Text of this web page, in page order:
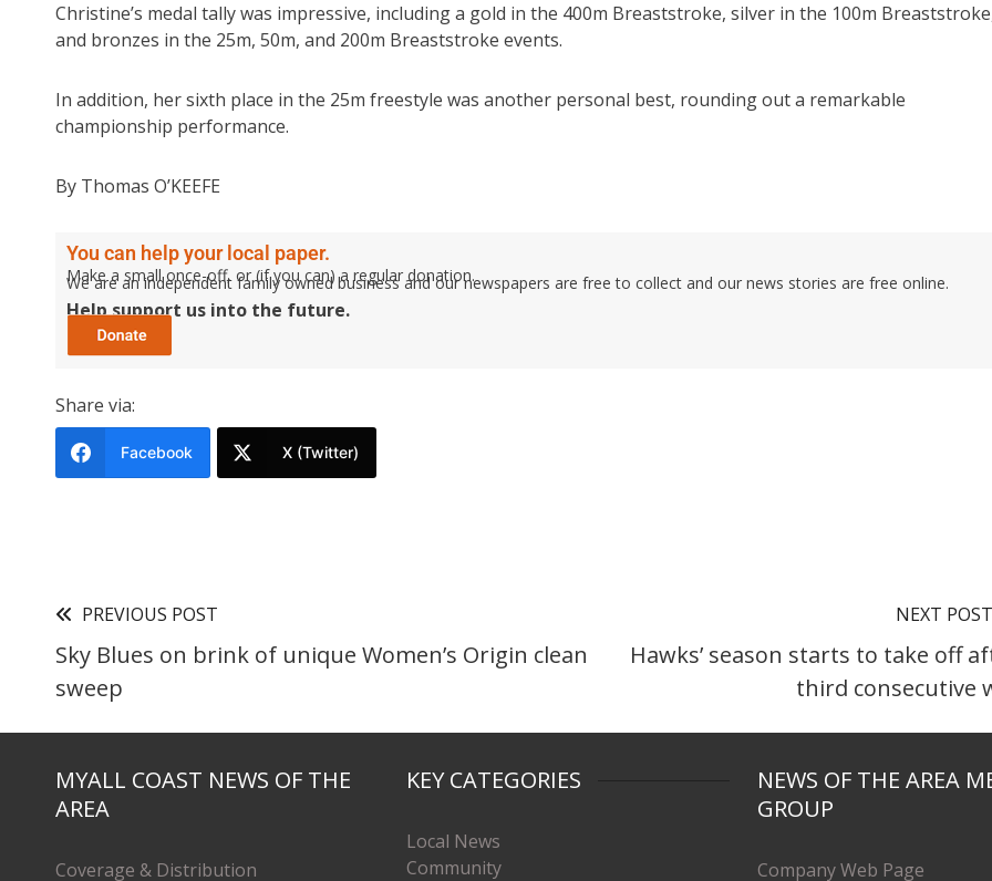
Christine’s medal tally was impressive, including a gold in the 400m Breaststroke, silver in the 100m
and bronzes in the 25m, 50m, and 200m Breaststroke events.
In addition, her sixth place in the 25m freestyle was another personal best, rounding out a remarkable
championship performance.
By Thomas O’KEEFE
You can help your local paper.
Make a small once-off, or (if you can) a regular donation.
We are an independent family owned business and our newspapers are free to collect and our news stories are free online.
Help support us into the future.
Share via:
Facebook X (Twitter)
PREVIOUS POST
Sky Blues on brink of unique Women’s Origin clean
sweep
NEXT POST
Hawks’ season starts to take off
third consecutive
MYALL COAST NEWS OF THE
AREA
Coverage & Distribution
KEY CATEGORIES
Local News
Community
NEWS OF THE AREA
GROUP
Company Web Page